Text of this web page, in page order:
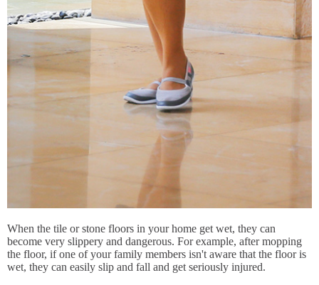
When the tile or stone floors in your home get wet, they can
become very slippery and dangerous. For example, after mopping
the floor, if one of your family members isn't aware that the floor is
wet, they can easily slip and fall and get seriously injured.